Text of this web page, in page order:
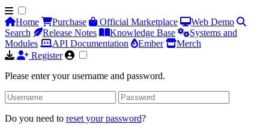
Home Purchase Official Marketplace
Web Demo
Search
Release Notes Knowledge Base
Systems and
Modules
API Documentation Ember
Merch
Register
Please enter your username and password.
Do you need to reset your password?